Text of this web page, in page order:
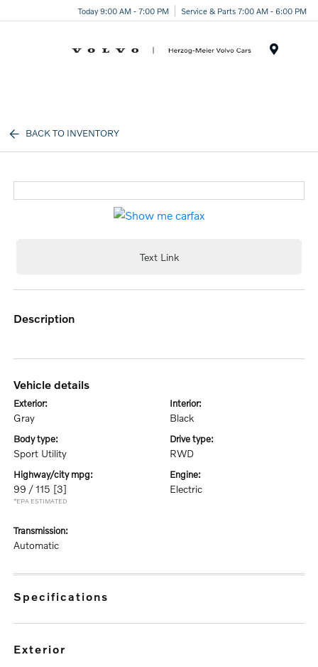
Today 9:00 AM - 7:00 PM Service & Parts 7:00 AM - 6:00 PM
BACK TO INVENTORY
Text Link
description
vehicle details
exterior:
Gray
interior:
Black
body type:
Sport Utility
drive type:
RWD
highway/city mpg:
99 / 115 [3]
*EPA ESTIMATED
engine:
Electric
transmission:
Automatic
specifications
exterior